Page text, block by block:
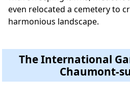
even relocated a cemetery to
harmonious landscape.
The International
Chaumont-